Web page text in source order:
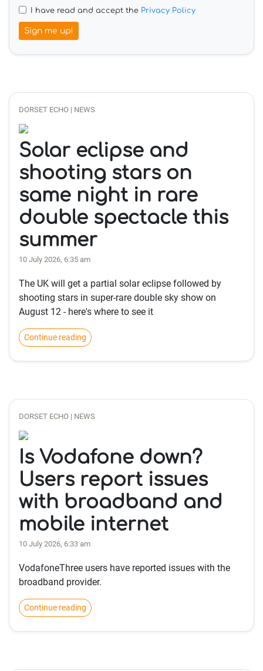
I have read and accept the Privacy Policy
Sign me up!
DORSET ECHO | NEWS
Solar eclipse and
shooting stars on
same night in rare
double spectacle this
summer
10 July 2026, 6:35 am
The UK will get a partial solar eclipse followed by
shooting stars in super-rare double sky show on
August 12 - here's where to see it
Continue reading
DORSET ECHO | NEWS
Is Vodafone down?
Users report issues
with broadband and
mobile internet
10 July 2026, 6:33 am
VodafoneThree users have reported issues with the
broadband provider.
Continue reading